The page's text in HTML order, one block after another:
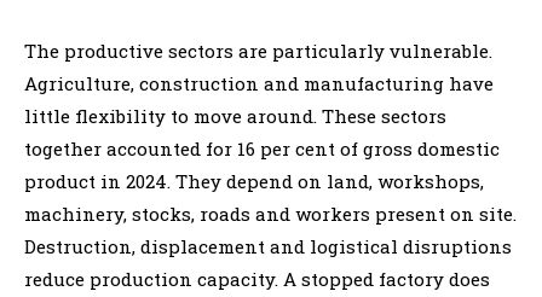
The productive sectors are particularly vulnerable.
Agriculture, construction and manufacturing have
little flexibility to move around. These sectors
together accounted for 16 per cent of gross domestic
product in 2024. They depend on land, workshops,
machinery, stocks, roads and workers present on site.
Destruction, displacement and logistical disruptions
reduce production capacity. A stopped factory does